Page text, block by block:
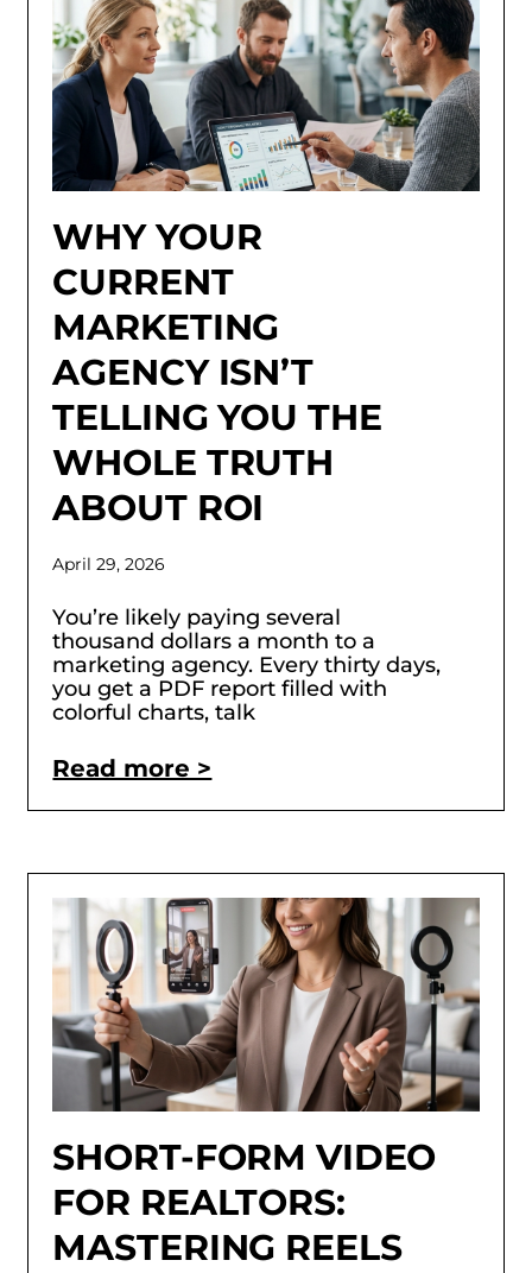
WHY YOUR
CURRENT
MARKETING
AGENCY ISN’T
TELLING YOU THE
WHOLE TRUTH
ABOUT ROI
April 29, 2026
You’re likely paying several
thousand dollars a month to a
marketing agency. Every thirty days,
you get a PDF report filled with
colorful charts, talk
Read more >
SHORT-FORM VIDEO
FOR REALTORS:
MASTERING REELS